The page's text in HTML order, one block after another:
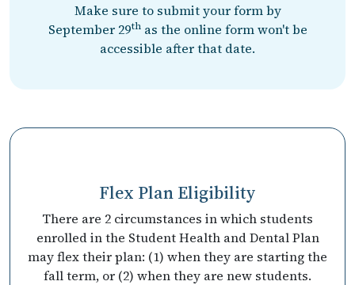
Make sure to submit your form by
September 29thas the online form won't be
accessible after that date.
Flex Plan Eligibility
There are 2 circumstances in which students
enrolled in the Student Health and Dental Plan
may flex their plan: (1) when they are starting the
fall term, or (2) when they are new students.